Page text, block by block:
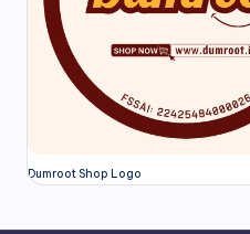
Dumroot Shop Logo